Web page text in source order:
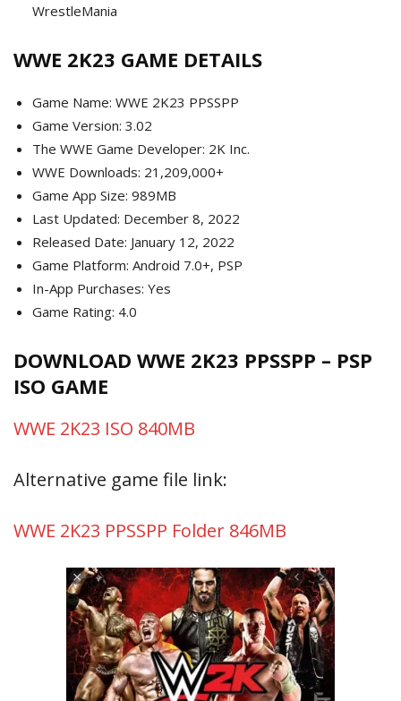
WrestleMania
WWE 2K23 GAME DETAILS
Game Name: WWE 2K23 PPSSPP
Game Version: 3.02
The WWE Game Developer: 2K Inc.
WWE Downloads: 21,209,000+
Game App Size: 989MB
Last Updated: December 8, 2022
Released Date: January 12, 2022
Game Platform: Android 7.0+, PSP
In-App Purchases: Yes
Game Rating: 4.0
DOWNLOAD WWE 2K23 PPSSPP – PSP
ISO GAME
WWE 2K23 ISO 840MB
Alternative game file link:
WWE 2K23 PPSSPP Folder 846MB